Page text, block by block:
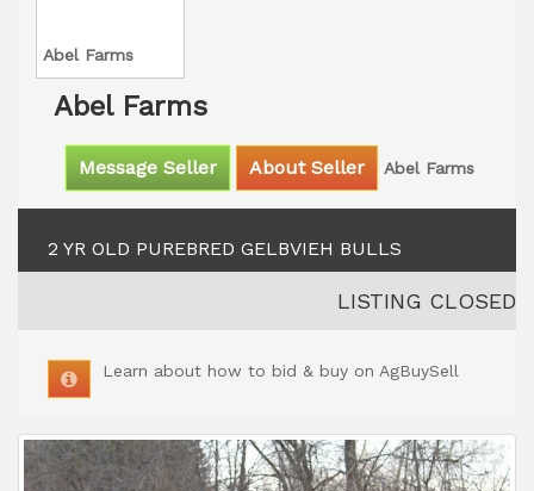
Abel Farms
Abel Farms
Message Seller About Seller Abel Farms
2 YR OLD PUREBRED GELBVIEH BULLS
LISTING CLOSED
Learn about how to bid & buy on AgBuySell